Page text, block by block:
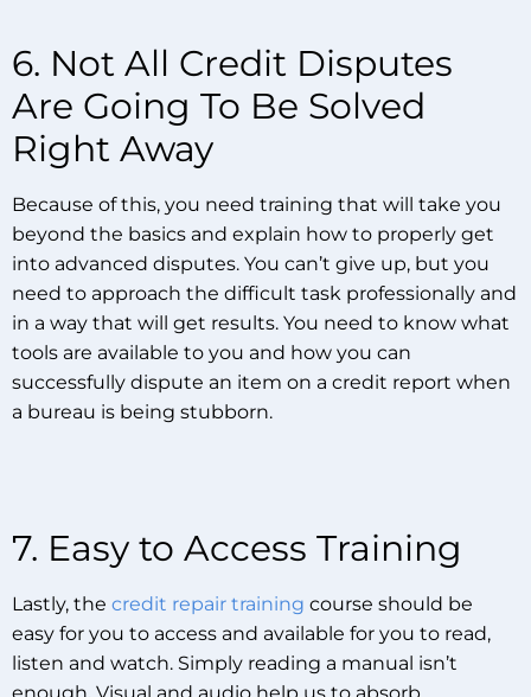
6. Not All Credit Disputes
Are Going To Be Solved
Right Away
Because of this, you need training that will take you
beyond the basics and explain how to properly get
into advanced disputes. You can’t give up, but you
need to approach the difficult task professionally and
in a way that will get results. You need to know what
tools are available to you and how you can
successfully dispute an item on a credit report when
a bureau is being stubborn.
7. Easy to Access Training
Lastly, the credit repair training course should be
easy for you to access and available for you to read,
listen and watch. Simply reading a manual isn’t